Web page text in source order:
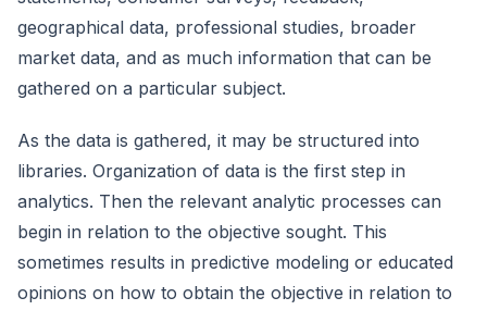
geographical data, professional studies, broader
market data, and as much information that can be
gathered on a particular subject.
As the data is gathered, it may be structured into
libraries. Organization of data is the first step in
analytics. Then the relevant analytic processes can
begin in relation to the objective sought. This
sometimes results in predictive modeling or educated
opinions on how to obtain the objective in relation to